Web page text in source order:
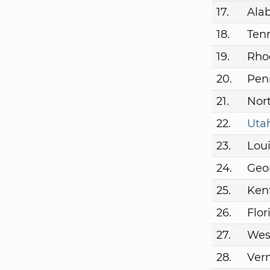
17.
18.
19.
20.
21.
22.
23.
24.
25.
26.
27.
28.